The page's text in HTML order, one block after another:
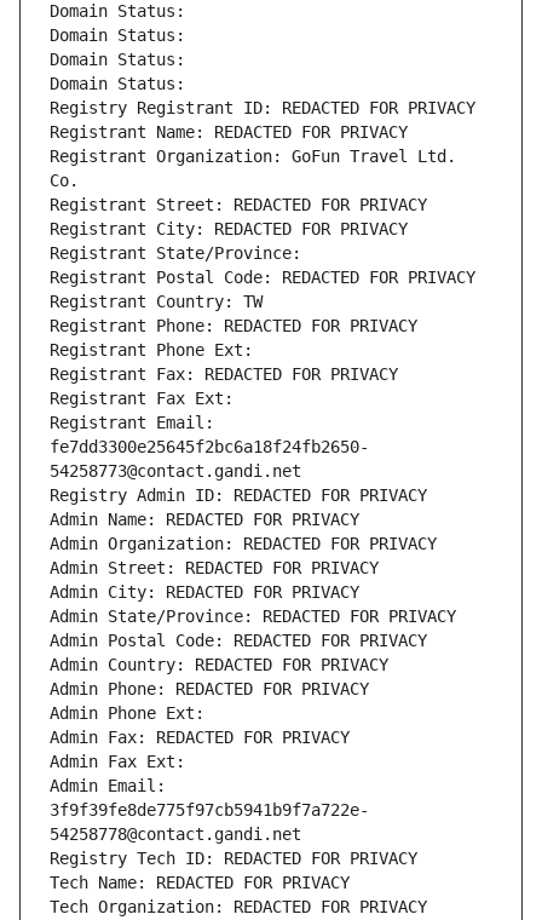
Domain Status:
Domain Status:
Domain Status:
Domain Status:
Registry Registrant ID: REDACTED FOR PRIVACY
Registrant Name: REDACTED FOR PRIVACY
Registrant Organization: GoFun Travel Ltd.
Co.
Registrant Street: REDACTED FOR PRIVACY
Registrant City: REDACTED FOR PRIVACY
Registrant State/Province:
Registrant Postal Code: REDACTED FOR PRIVACY
Registrant Country: TW
Registrant Phone: REDACTED FOR PRIVACY
Registrant Phone Ext:
Registrant Fax: REDACTED FOR PRIVACY
Registrant Fax Ext:
Registrant Email:
fe7dd3300e25645f2bc6a18f24fb2650-
54258773@contact.gandi.net
Registry Admin ID: REDACTED FOR PRIVACY
Admin Name: REDACTED FOR PRIVACY
Admin Organization: REDACTED FOR PRIVACY
Admin Street: REDACTED FOR PRIVACY
Admin City: REDACTED FOR PRIVACY
Admin State/Province: REDACTED FOR PRIVACY
Admin Postal Code: REDACTED FOR PRIVACY
Admin Country: REDACTED FOR PRIVACY
Admin Phone: REDACTED FOR PRIVACY
Admin Phone Ext:
Admin Fax: REDACTED FOR PRIVACY
Admin Fax Ext:
Admin Email:
3f9f39fe8de775f97cb5941b9f7a722e-
54258778@contact.gandi.net
Registry Tech ID: REDACTED FOR PRIVACY
Tech Name: REDACTED FOR PRIVACY
Tech Organization: REDACTED FOR PRIVACY